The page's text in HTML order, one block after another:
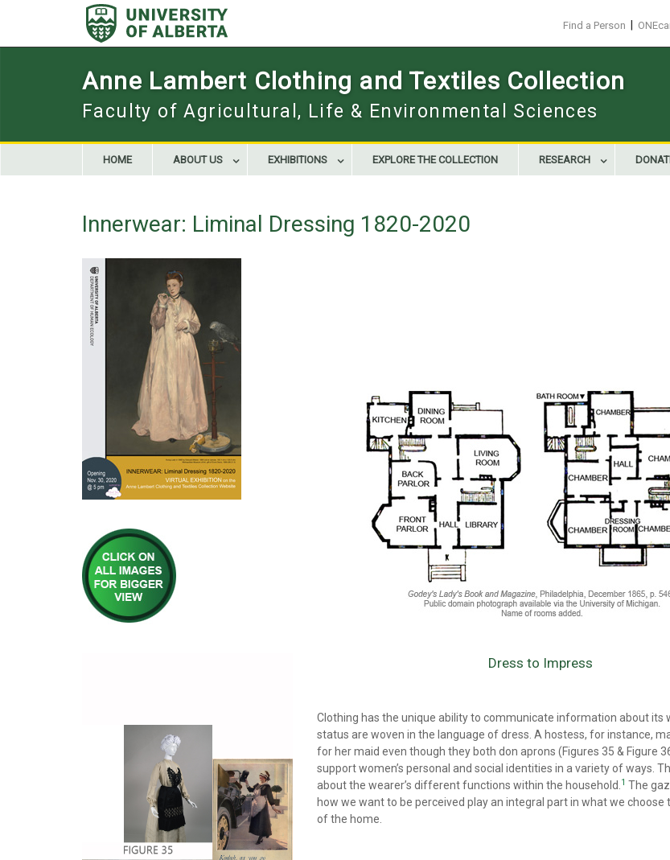
Find a Person
Anne Lambert Clothing and Textiles Collection
Faculty of Agricultural, Life & Environmental Sciences
HOME ABOUT US EXHIBITIONS EXPLORE THE COLLECTION RESEARCH
Innerwear: Liminal Dressing 1820-2020
Dress to Impress
Clothing has the unique ability to communicate information about its
status are woven in the language of dress. A hostess, for instance,
for her maid even though they both don aprons (Figures 35 & Figure
support women’s personal and social identities in a variety of ways.
about the wearer’s different functions within the household. 1 The
how we want to be perceived play an integral part in what we choose
of the home.